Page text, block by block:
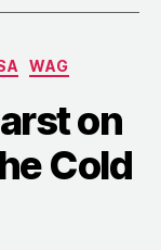
World
Stayed
Home”
WAG
on
Cold